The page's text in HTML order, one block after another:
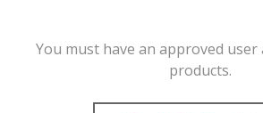
You must have an approved user
products.